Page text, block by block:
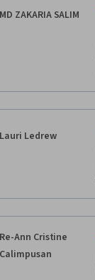
MD ZAKARIA SALIM
Lauri Ledrew
Re-Ann Cristine
Calimpusan